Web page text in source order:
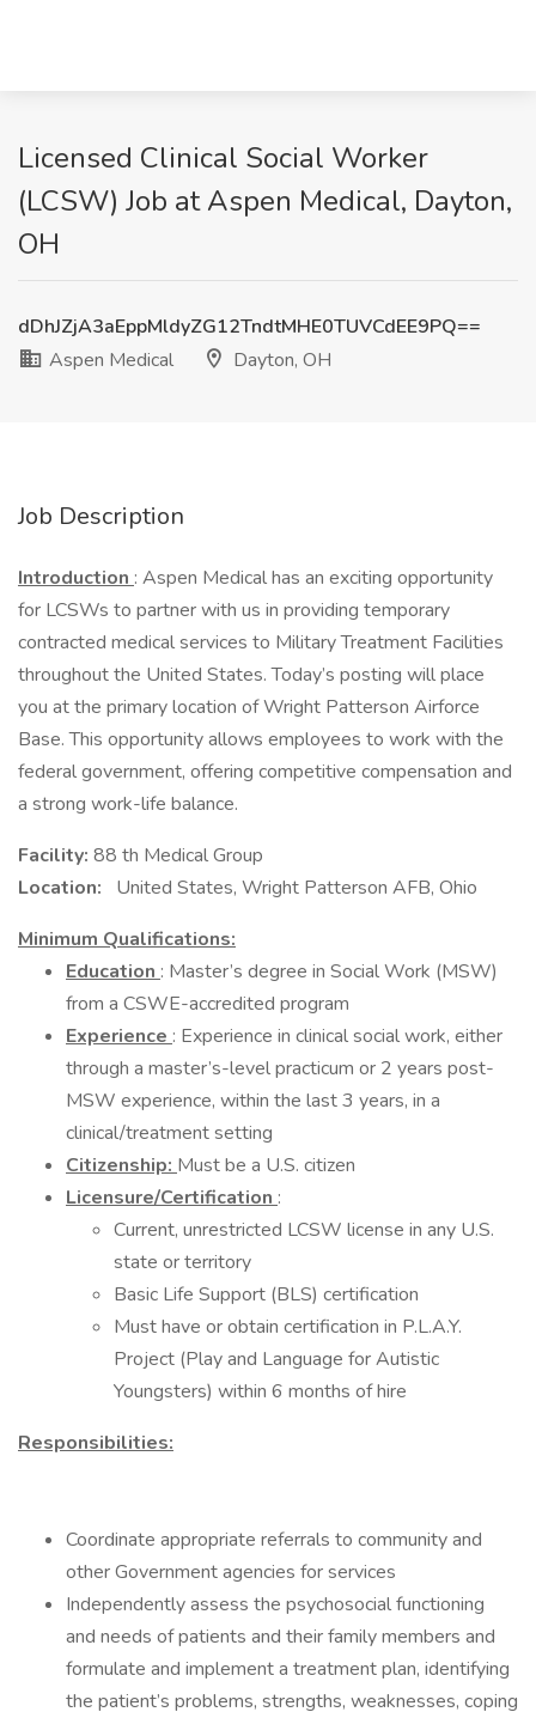
Licensed Clinical Social Worker
(LCSW) Job at Aspen Medical, Dayton,
OH
dDhJZjA3aEppMldyZG12TndtMHE0TUVCdEE9PQ==
Aspen Medical
Dayton, OH
Job Description
Introduction : Aspen Medical has an exciting opportunity
for LCSWs to partner with us in providing temporary
contracted medical services to Military Treatment Facilities
throughout the United States. Today’s posting will place
you at the primary location of Wright Patterson Airforce
Base. This opportunity allows employees to work with the
federal government, offering competitive compensation and
a strong work-life balance.
Facility: 88 th Medical Group
Location:
United States, Wright Patterson AFB, Ohio
Minimum Qualifications:
Education : Master’s degree in Social Work (MSW)
from a CSWE-accredited program
Experience : Experience in clinical social work, either
through a master’s-level practicum or 2 years post-
MSW experience, within the last 3 years, in a
clinical/treatment setting
Citizenship: Must be a U.S. citizen
Licensure/Certification :
Current, unrestricted LCSW license in any U.S.
state or territory
Basic Life Support (BLS) certification
Must have or obtain certification in P.L.A.Y.
Project (Play and Language for Autistic
Youngsters) within 6 months of hire
Responsibilities:
Coordinate appropriate referrals to community and
other Government agencies for services
Independently assess the psychosocial functioning
and needs of patients and their family members and
formulate and implement a treatment plan, identifying
the patient’s problems, strengths, weaknesses, coping